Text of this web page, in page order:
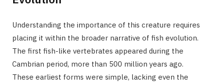
Understanding the importance of this creature requires
placing it within the broader narrative of fish evolution.
The first fish-like vertebrates appeared during the
Cambrian period, more than 500 million years ago.
These earliest forms were simple, lacking even the